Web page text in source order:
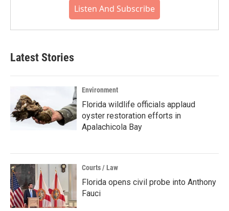
Listen And Subscribe
Latest Stories
Environment
Florida wildlife officials applaud
oyster restoration efforts in
Apalachicola Bay
Courts / Law
Florida opens civil probe into Anthony
Fauci